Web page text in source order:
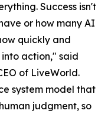
Success isn't
or how many AI
quickly and
action," said
of LiveWorld.
system model that
judgment, so